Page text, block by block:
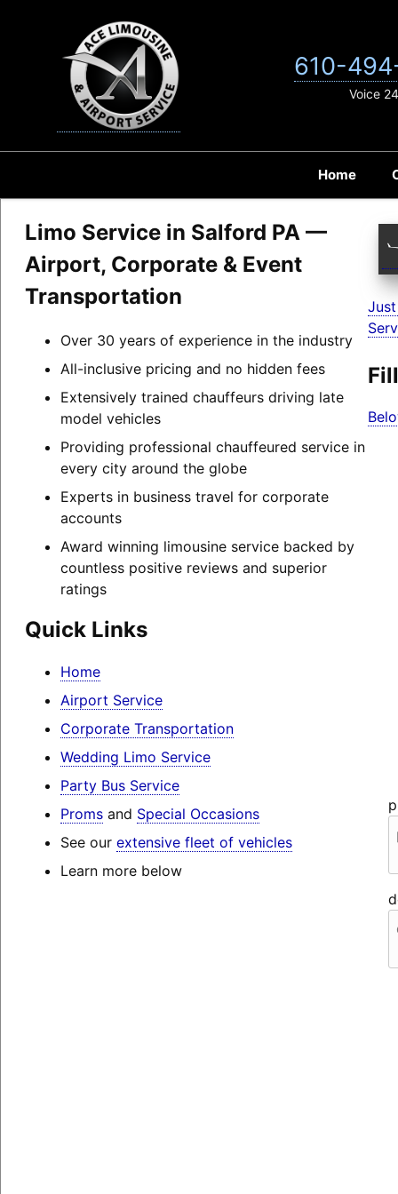
Home
610-
Voice
Limo Service in Salford PA —
Airport, Corporate & Event
Transportation
Over 30 years of experience in the industry
All-inclusive pricing and no hidden fees
Extensively trained chauffeurs driving late
model vehicles
Providing professional chauffeured service in
every city around the globe
Experts in business travel for corporate
accounts
Award winning limousine service backed by
countless positive reviews and superior
ratings
Quick Links
Home
Airport Service
Corporate Transportation
Wedding Limo Service
Party Bus Service
Promsand Special Occasions
See our extensive fleet of vehicles
Learn more below